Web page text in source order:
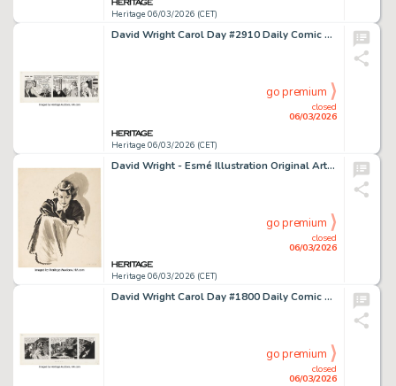
Heritage 06/03/2026 (CET)
David Wright Carol Day #2910 Daily Comic Strip Original Art (London Daily Mail, 1966).
Heritage 06/03/2026 (CET)
closed
06/03/2026
go premium
David Wright - Esmé Illustration Original Art (1937).
Heritage 06/03/2026 (CET)
closed
06/03/2026
go premium
David Wright Carol Day #1800 Daily Comic Strip Original Art (London Daily Mail, 1962).
closed
06/03/2026
go premium